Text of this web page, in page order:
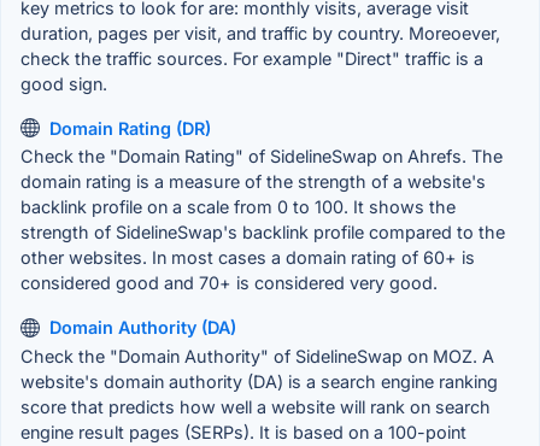
key metrics to look for are: monthly visits, average visit
duration, pages per visit, and traffic by country. Moreoever,
check the traffic sources. For example "Direct" traffic is a
good sign.
Domain Rating (DR)
Check the "Domain Rating" of SidelineSwap on Ahrefs. The
domain rating is a measure of the strength of a website's
backlink profile on a scale from 0 to 100. It shows the
strength of SidelineSwap's backlink profile compared to the
other websites. In most cases a domain rating of 60+ is
considered good and 70+ is considered very good.
Domain Authority (DA)
Check the "Domain Authority" of SidelineSwap on MOZ. A
website's domain authority (DA) is a search engine ranking
score that predicts how well a website will rank on search
engine result pages (SERPs). It is based on a 100-point